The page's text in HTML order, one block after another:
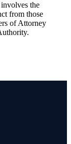
the
from those
of Attorney